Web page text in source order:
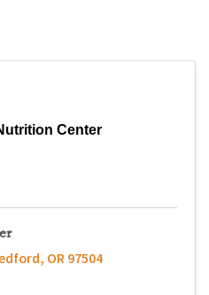
Center
, OR97504